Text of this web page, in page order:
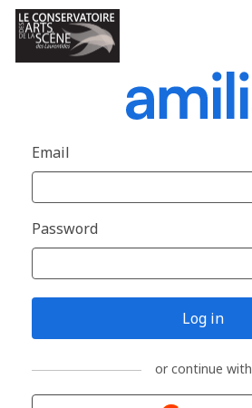
Email
Password
Log in
or continue with